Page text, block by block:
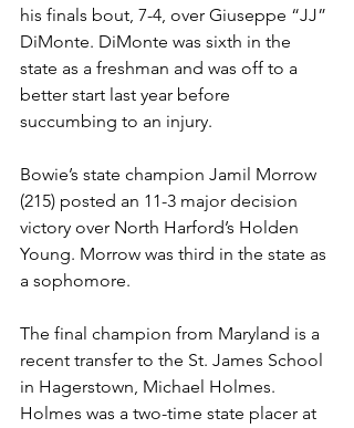
his finals bout, 7-4, over Giuseppe “JJ”
DiMonte. DiMonte was sixth in the
state as a freshman and was off to a
better start last year before
succumbing to an injury.
Bowie’s state champion Jamil Morrow
(215) posted an 11-3 major decision
victory over North Harford’s Holden
Young. Morrow was third in the state as
a sophomore.
The final champion from Maryland is a
recent transfer to the St. James School
in Hagerstown, Michael Holmes.
Holmes was a two-time state placer at